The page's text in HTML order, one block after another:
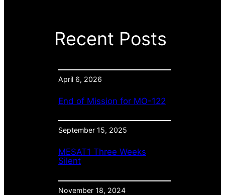
Recent Posts
April 6, 2026
End of Mission for MO-122
September 15, 2025
MESAT1 Three Weeks
Silent
November 18, 2024